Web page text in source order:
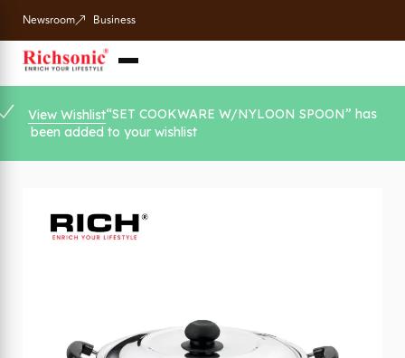
Newsroom Business
View Wishlist“SET COOKWARE W/NYLOON SPOON” has
been added to your wishlist